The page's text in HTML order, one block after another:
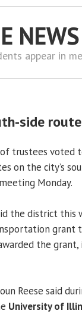
appear in
side
trustees voted
on the city’s
Monday.
the district this
grant
the grant,
Reese said
University of